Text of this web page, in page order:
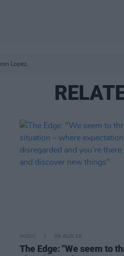
Lopez.
MUSIC 08 AUG 26
The Edge: "We seem to